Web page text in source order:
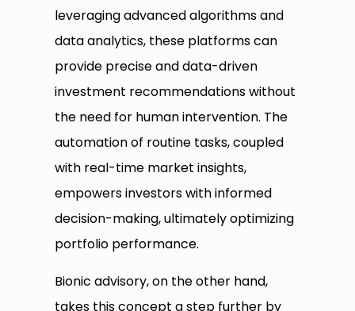
leveraging advanced algorithms and
data analytics, these platforms can
provide precise and data-driven
investment recommendations without
the need for human intervention. The
automation of routine tasks, coupled
with real-time market insights,
empowers investors with informed
decision-making, ultimately optimizing
portfolio performance.
Bionic advisory, on the other hand,
takes this concept a step further by